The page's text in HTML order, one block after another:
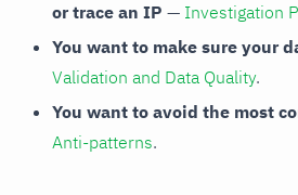
or trace an IP — Investigation
You want to make sure your
Validation and Data Quality.
You want to avoid the most
Anti-patterns.